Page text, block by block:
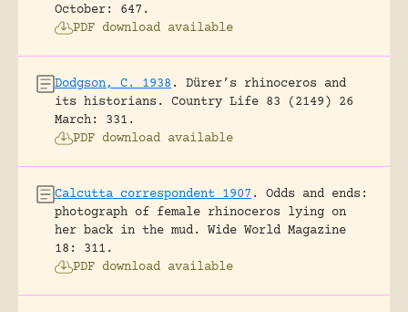
October: 647.
PDF download available
Dodgson, C. 1938 .
Dürer’s rhinoceros and
its historians.
Country Life 83 (2149) 26
March: 331.
PDF download available
Calcutta correspondent 1907 .
Odds and ends:
photograph of female rhinoceros lying on
her back in the mud.
Wide World Magazine
18: 311.
PDF download available